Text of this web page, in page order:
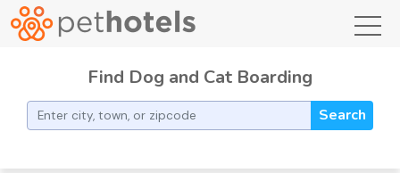
Find Dog and Cat Boarding
Search